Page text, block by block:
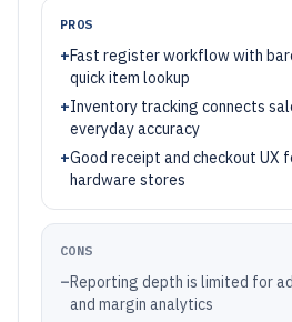
PROS
+Fast register workflow with
quick item lookup
+Inventory tracking connects
everyday accuracy
+Good receipt and checkout UX
hardware stores
CONS
–Reporting depth is limited for
and margin analytics